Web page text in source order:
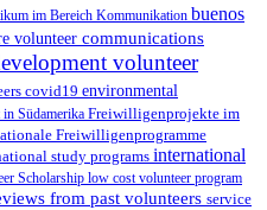
im Bereich Kommunikation buenos
volunteer communications
volunteer
covid19 environmental
Südamerika Freiwilligenprojekte im
Freiwilligenprogramme
study programs international
Scholarship low cost volunteer program
from past volunteers service